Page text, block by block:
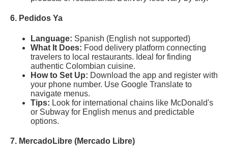
6. Pedidos Ya
Language: Spanish (English not supported)
What It Does: Food delivery platform connecting
travelers to local restaurants. Ideal for finding
authentic Colombian cuisine.
How to Set Up: Download the app and register with
your phone number. Use Google Translate to
navigate menus.
Tips: Look for international chains like McDonald's
or Subway for English menus and predictable
options.
7. MercadoLibre (Mercado Libre)